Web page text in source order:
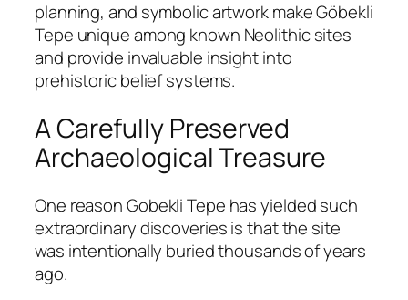
planning, and symbolic artwork make Göbekli
Tepe unique among known Neolithic sites
and provide invaluable insight into
prehistoric belief systems.
A Carefully Preserved
Archaeological Treasure
One reason Gobekli Tepe has yielded such
extraordinary discoveries is that the site
was intentionally buried thousands of years
ago.